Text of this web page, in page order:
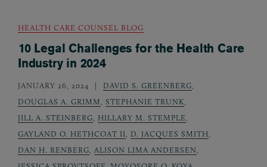
HEALTH CARE COUNSEL BLOG
10 Legal Challenges for the Health Care
Industry in 2024
JANUARY 26, 2024 DAVID S. GREENBERG
DOUGLAS A. GRIMM
STEPHANIE TRUNK
JILL A. STEINBERG
HILLARY M. STEMPLE
GAYLAND O. HETHCOAT II
D. JACQUES SMITH
DAN H. RENBERG
ALISON LIMA ANDERSEN